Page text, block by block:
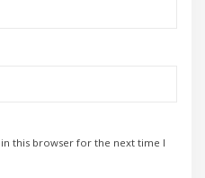
this browser for the next time I